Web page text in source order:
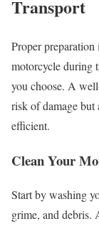
Transport
Proper preparation
motorcycle during
you choose. A
risk of damage but
efficient.
Clean Your
Start by washing
grime, and debris.